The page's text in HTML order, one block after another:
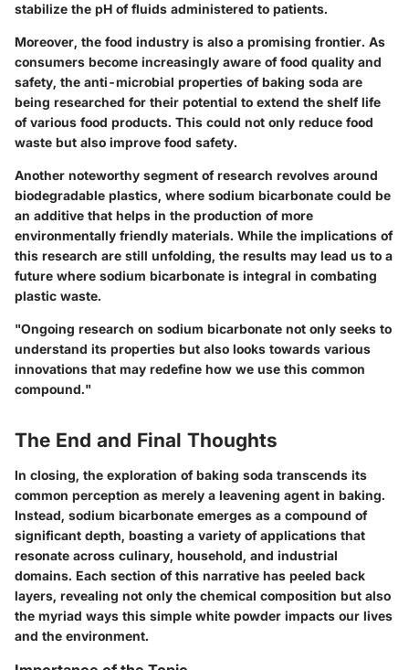
stabilize the pH of fluids administered to patients.
Moreover, the food industry is also a promising frontier. As
consumers become increasingly aware of food quality and
safety, the anti-microbial properties of baking soda are
being researched for their potential to extend the shelf life
of various food products. This could not only reduce food
waste but also improve food safety.
Another noteworthy segment of research revolves around
biodegradable plastics, where sodium bicarbonate could be
an additive that helps in the production of more
environmentally friendly materials. While the implications of
this research are still unfolding, the results may lead us to a
future where sodium bicarbonate is integral in combating
plastic waste.
"Ongoing research on sodium bicarbonate not only seeks to
understand its properties but also looks towards various
innovations that may redefine how we use this common
compound."
The End and Final Thoughts
In closing, the exploration of baking soda transcends its
common perception as merely a leavening agent in baking.
Instead, sodium bicarbonate emerges as a compound of
significant depth, boasting a variety of applications that
resonate across culinary, household, and industrial
domains. Each section of this narrative has peeled back
layers, revealing not only the chemical composition but also
the myriad ways this simple white powder impacts our lives
and the environment.